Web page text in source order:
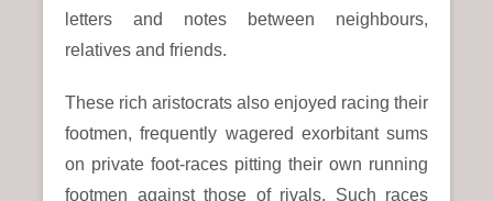
letters and notes between neighbours,
relatives and friends.
These rich aristocrats also enjoyed racing their
footmen, frequently wagered exorbitant sums
on private foot-races pitting their own running
footmen against those of rivals. Such races